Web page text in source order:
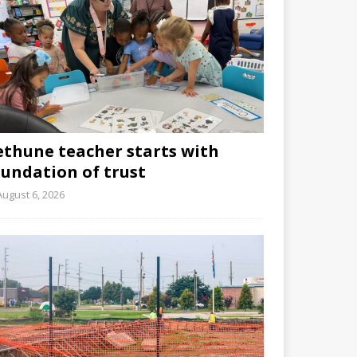
teacher starts with
of trust
6, 2026